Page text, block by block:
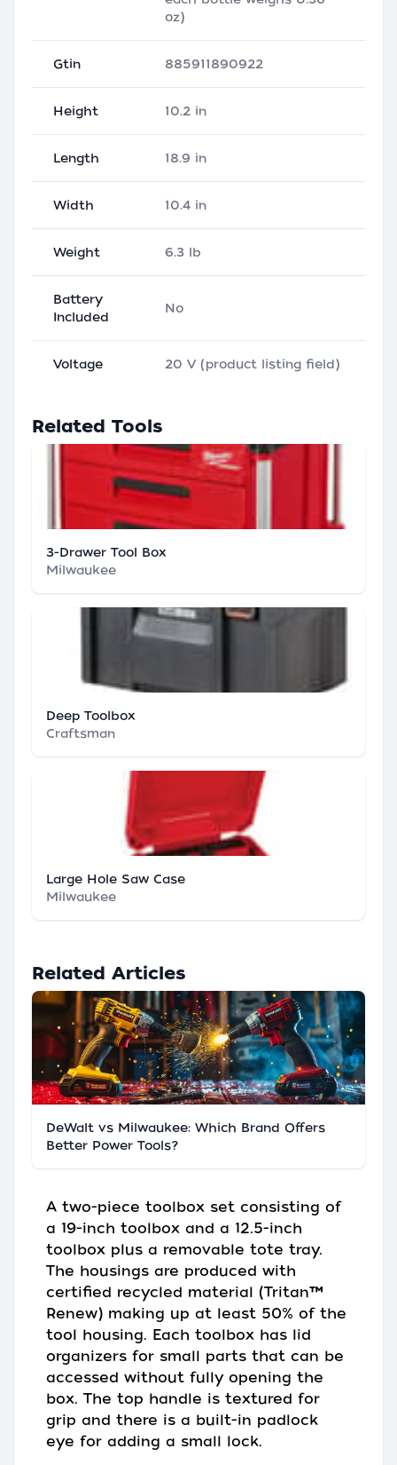
oz)
Gtin 885911890922
Height 10.2 in
Length 18.9 in
Width 10.4 in
Weight 6.3 lb
Battery
Included
No
Voltage 20 V (product listing field)
Related Tools
3-Drawer Tool Box
Milwaukee
Deep Toolbox
Craftsman
Large Hole Saw Case
Milwaukee
Related Articles
DeWalt vs Milwaukee: Which Brand Offers
Better Power Tools?
A two-piece toolbox set consisting of
a 19-inch toolbox and a 12.5-inch
toolbox plus a removable tote tray.
The housings are produced with
certified recycled material (Tritan™
Renew) making up at least 50% of the
tool housing. Each toolbox has lid
organizers for small parts that can be
accessed without fully opening the
box. The top handle is textured for
grip and there is a built-in padlock
eye for adding a small lock.